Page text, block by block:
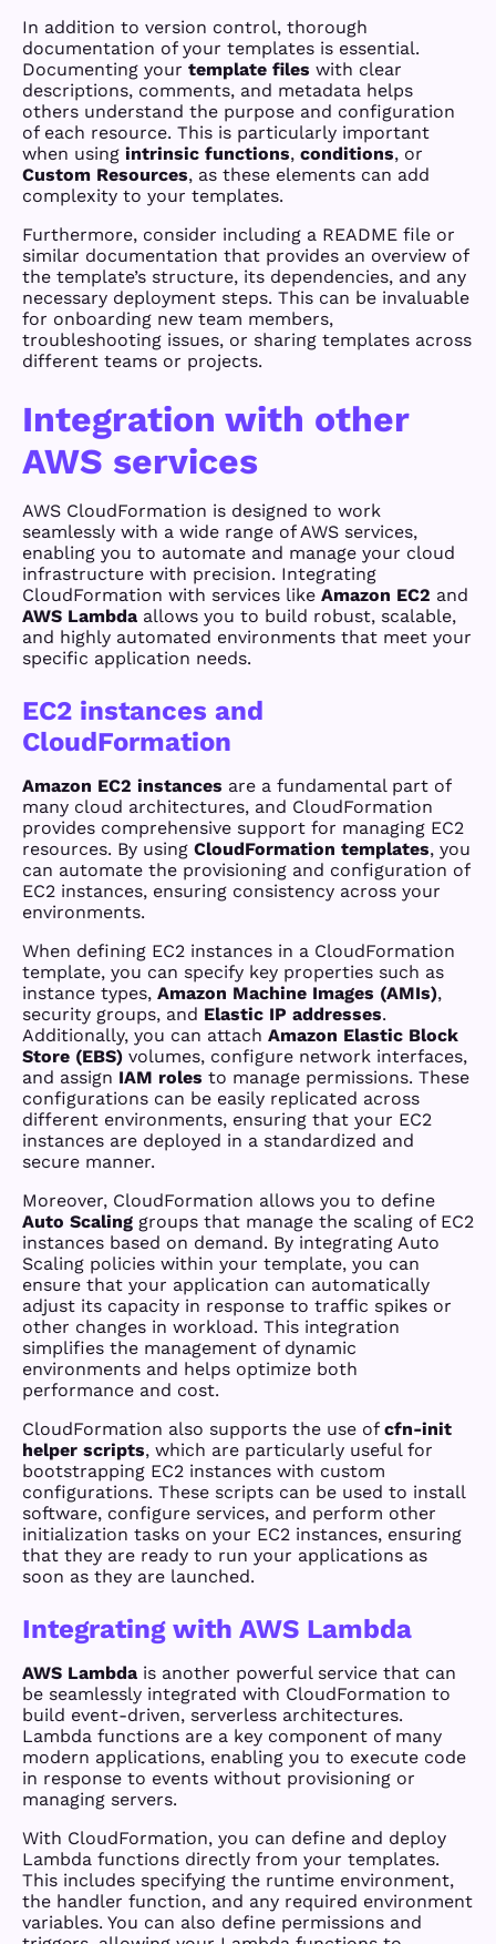
In addition to version control, thorough
documentation of your templates is essential.
Documenting your template files with clear
descriptions, comments, and metadata helps
others understand the purpose and configuration
of each resource. This is particularly important
when using intrinsic functions, conditions, or
Custom Resources, as these elements can add
complexity to your templates.
Furthermore, consider including a README file or
similar documentation that provides an overview of
the template’s structure, its dependencies, and any
necessary deployment steps. This can be invaluable
for onboarding new team members,
troubleshooting issues, or sharing templates across
different teams or projects.
Integration with other
AWS services
AWS CloudFormation is designed to work
seamlessly with a wide range of AWS services,
enabling you to automate and manage your cloud
infrastructure with precision. Integrating
CloudFormation with services like Amazon EC2 and
AWS Lambda allows you to build robust, scalable,
and highly automated environments that meet your
specific application needs.
EC2 instances and
CloudFormation
Amazon EC2 instances are a fundamental part of
many cloud architectures, and CloudFormation
provides comprehensive support for managing EC2
resources. By using CloudFormation templates, you
can automate the provisioning and configuration of
EC2 instances, ensuring consistency across your
environments.
When defining EC2 instances in a CloudFormation
template, you can specify key properties such as
instance types, Amazon Machine Images (AMIs),
security groups, and Elastic IP addresses.
Additionally, you can attach Amazon Elastic Block
Store (EBS) volumes, configure network interfaces,
and assign IAM roles to manage permissions. These
configurations can be easily replicated across
different environments, ensuring that your EC2
instances are deployed in a standardized and
secure manner.
Moreover, CloudFormation allows you to define
Auto Scaling groups that manage the scaling of EC2
instances based on demand. By integrating Auto
Scaling policies within your template, you can
ensure that your application can automatically
adjust its capacity in response to traffic spikes or
other changes in workload. This integration
simplifies the management of dynamic
environments and helps optimize both
performance and cost.
CloudFormation also supports the use of cfn-init
helper scripts, which are particularly useful for
bootstrapping EC2 instances with custom
configurations. These scripts can be used to install
software, configure services, and perform other
initialization tasks on your EC2 instances, ensuring
that they are ready to run your applications as
soon as they are launched.
Integrating with AWS Lambda
AWS Lambda is another powerful service that can
be seamlessly integrated with CloudFormation to
build event-driven, serverless architectures.
Lambda functions are a key component of many
modern applications, enabling you to execute code
in response to events without provisioning or
managing servers.
With CloudFormation, you can define and deploy
Lambda functions directly from your templates.
This includes specifying the runtime environment,
the handler function, and any required environment
variables. You can also define permissions and